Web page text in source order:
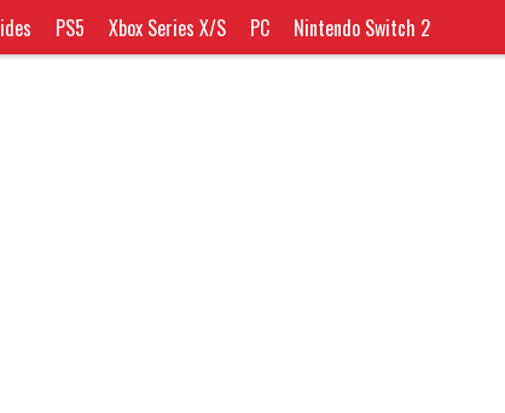
PS5 Xbox Series X/S PC Nintendo Switch 2